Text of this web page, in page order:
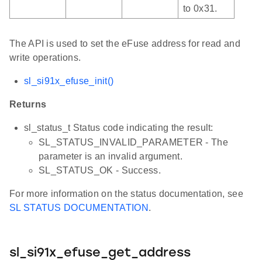
to 0x31.
The API is used to set the eFuse address for read and
write operations.
sl_si91x_efuse_init()
Returns
sl_status_t Status code indicating the result:
SL_STATUS_INVALID_PARAMETER - The
parameter is an invalid argument.
SL_STATUS_OK - Success.
For more information on the status documentation, see
SL STATUS DOCUMENTATION .
sl_si91x_efuse_get_address